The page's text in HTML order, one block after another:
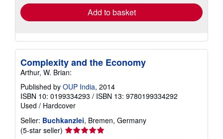
Add to basket
Complexity and the Economy
Arthur, W. Brian:
Published by OUP India, 2014
ISBN 10: 0199334293 / ISBN 13: 9780199334292
Used / Hardcover
Seller: Buchkanzlei, Bremen, Germany
(5-star seller) Seller